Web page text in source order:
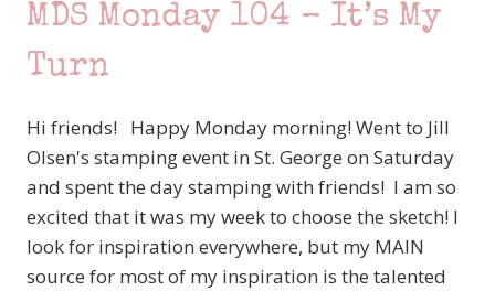
IT
MDS Monday 104 – It’s My
Turn
Hi friends! Happy Monday morning! Went to Jill
Olsen's stamping event in St. George on Saturday
and spent the day stamping with friends! I am so
excited that it was my week to choose the sketch! I
look for inspiration everywhere, but my MAIN
source for most of my inspiration is the talented